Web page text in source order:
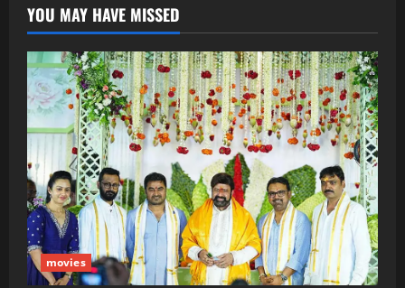
YOU MAY HAVE MISSED
movies